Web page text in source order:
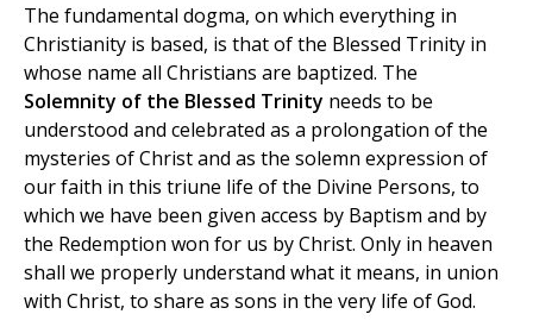
The fundamental dogma, on which everything in
Christianity is based, is that of the Blessed Trinity in
whose name all Christians are baptized. The
Solemnity of the Blessed Trinity needs to be
understood and celebrated as a prolongation of the
mysteries of Christ and as the solemn expression of
our faith in this triune life of the Divine Persons, to
which we have been given access by Baptism and by
the Redemption won for us by Christ. Only in heaven
shall we properly understand what it means, in union
with Christ, to share as sons in the very life of God.